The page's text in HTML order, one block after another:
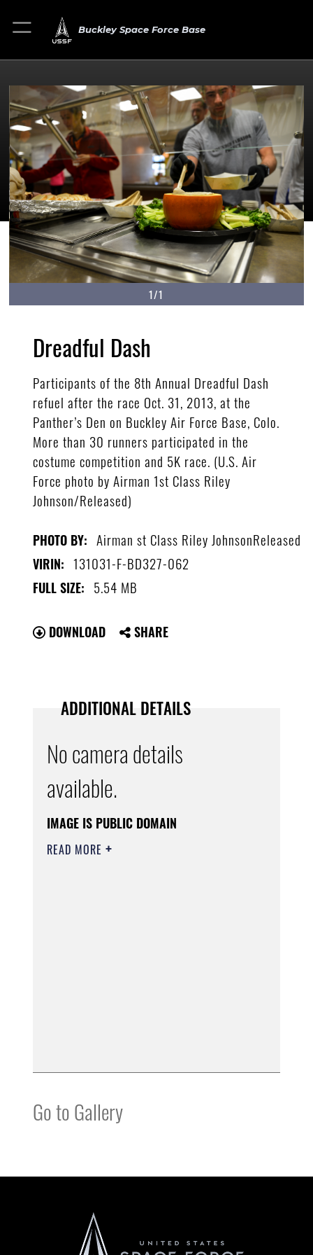
Buckley Space Force Base
1/1
Dreadful Dash
Participants of the 8th Annual Dreadful Dash
refuel after the race Oct. 31, 2013, at the
Panther’s Den on Buckley Air Force Base, Colo.
More than 30 runners participated in the
costume competition and 5K race. (U.S. Air
Force photo by Airman 1st Class Riley
Johnson/Released)
PHOTO BY: Airman st Class Riley JohnsonReleased
VIRIN: 131031-F-BD327-062
FULL SIZE: 5.54 MB
DOWNLOAD SHARE
ADDITIONAL DETAILS
No camera details
available.
IMAGE IS PUBLIC DOMAIN
READ MORE
Go to Gallery